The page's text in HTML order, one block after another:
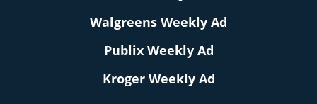
Walgreens Weekly Ad
Publix Weekly Ad
Kroger Weekly Ad